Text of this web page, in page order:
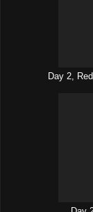
Day 2,